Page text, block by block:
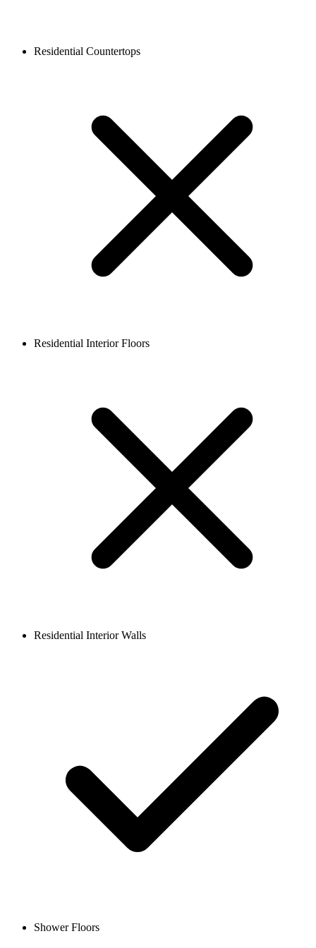
Residential Countertops
Residential Interior Floors
Residential Interior Walls
Shower Floors